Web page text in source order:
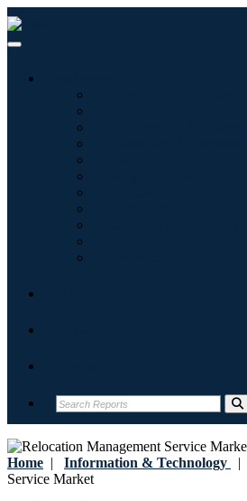
Home | Information & Technology |
Service Market